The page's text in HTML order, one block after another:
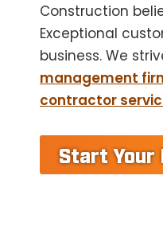
Construction
Exceptional
business. We
management
contractor
Start Your